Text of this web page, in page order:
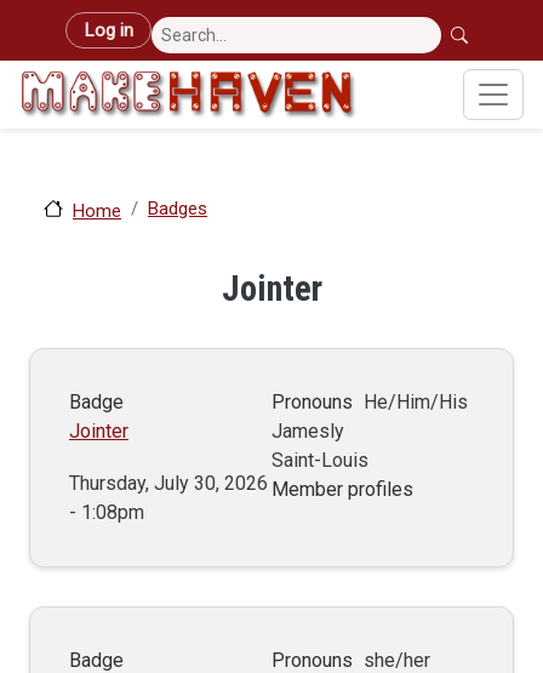
Skip to main content
User account menu
Log in
Home Badges
Jointer
Badge
Jointer
Thursday, July 30, 2026
- 1:08pm
Pronouns He/Him/His
Jamesly
Saint-Louis
Member profiles
Badge
Pronouns she/her